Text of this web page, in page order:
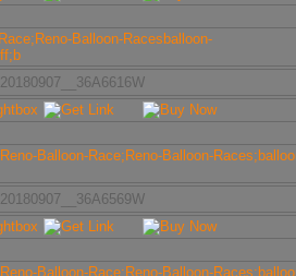
20180907__36A6616W
20180907__36A6569W